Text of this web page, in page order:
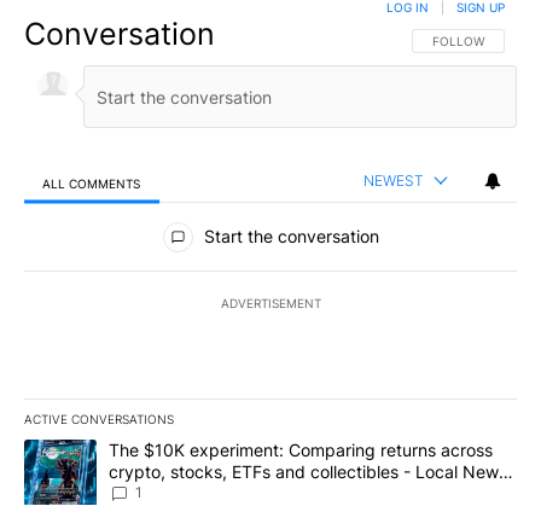
Conversation FOLLOW THIS
FOLLOW
LOG IN SIGN UP
ALL COMMENTS NEWEST
All Comments
Start the conversation
ADVERTISEMENT
ACTIVE CONVERSATIONS
The following is a list of the most commented articles in the last
A trending article titled "The $10K experiment: Comparing
The $10K experiment: Comparing returns across
crypto, stocks, ETFs and collectibles - Local News
8
1